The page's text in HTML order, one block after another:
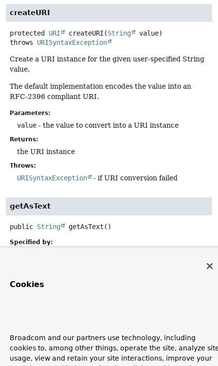
createURI
protected URI createURI (String
value)
throws URISyntaxException
Create a URI instance for the given user-specified String
value.
The default implementation encodes the value into an
RFC-2396 compliant URI.
Parameters:
value - the value to convert into a URI instance
Returns:
the URI instance
Throws:
URISyntaxException - if URI conversion failed
getAsText
public String getAsText ()
Specified by:
getAsText
Cookies
Broadcom and our partners use technology, including
cookies to, among other things, operate the site, analyze
usage, view and retain your site interactions, improve your